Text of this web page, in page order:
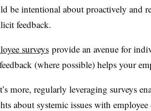
be intentional about proactively and
feedback.
surveys provide an avenue for
(where possible) helps your
more, regularly leveraging surveys
about systemic issues with